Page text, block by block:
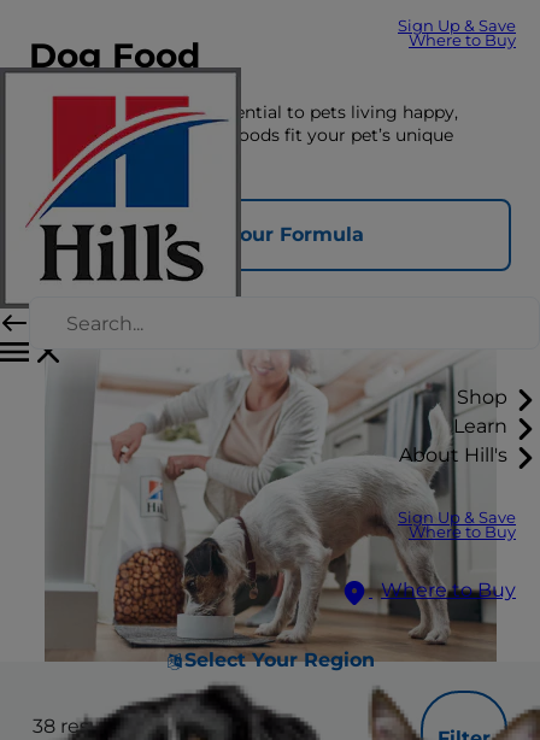
Sign Up & Save
Where to Buy
Shop
Learn
About Hill's
Sign Up & Save
Where to Buy
Where to Buy
Select Your Region
Dog Food
The right nutrition is essential to pets living happy,
healthy lives. See which foods fit your pet’s unique
nutrition needs here.
Find Your Formula
38 results